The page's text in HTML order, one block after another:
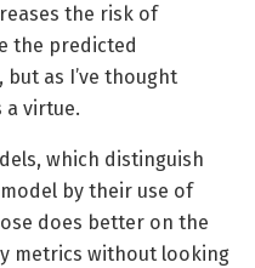
the risk of
the predicted
as I’ve thought
a virtue.
which distinguish
by their use of
does better on the
metrics without looking